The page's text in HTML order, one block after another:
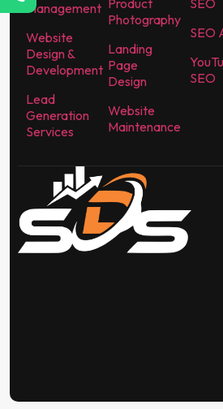
Management
Website
Design &
Development
Lead
Generation
Services
Photography
Landing
Page
Design
Website
Maintenance
SEO
SEO